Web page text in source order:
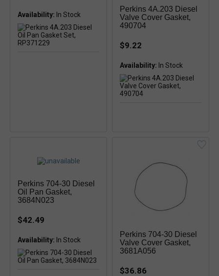
Availability:
Perkins 4A.203 Diesel
Valve Cover Gasket,
490704
$9.22
Availability:
Perkins 704-30 Diesel
Oil Pan Gasket,
3684N023
$42.49
Availability:
Perkins 704-30 Diesel
Valve Cover Gasket,
3681A056
$36.86